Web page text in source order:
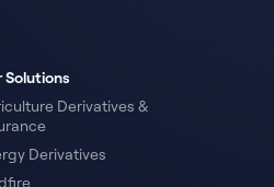
Solutions
Derivatives &
Derivatives